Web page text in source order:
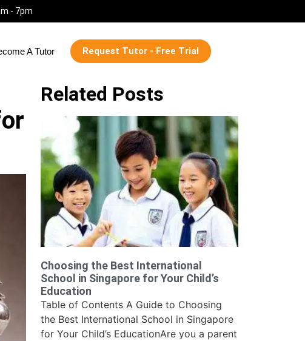
- 7pm
A Tutor Request Tutor - Free Trial
Related Posts
Choosing the Best International
School in Singapore for Your Child’s
Education
Table of Contents A Guide to Choosing
the Best International School in Singapore
for Your Child’s EducationAre you a parent